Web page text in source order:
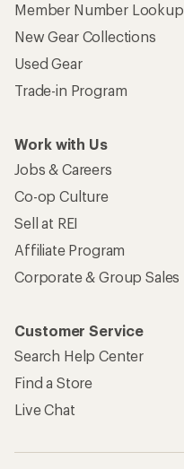
Member Number Lookup
New Gear Collections
Used Gear
Trade-in Program
Work with Us
Jobs & Careers
Co-op Culture
Sell at REI
Affiliate Program
Corporate & Group Sales
Customer Service
Search Help Center
Find a Store
Live Chat